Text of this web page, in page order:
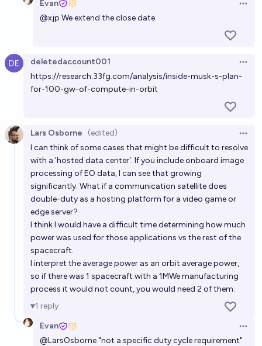
Evan
Will a nuclear thermal engine be successfully used to
Josh Hoang-Wilkes chance
Will a nuclear thermal engine be successfully used to
Josh Hoang-Wilkes
Will there be more than 1GW of in-space solar power
generation by 2030?
Isaac 42% chance
Will Helion deliver 10 MW of fusion-generated
electricity to Microsoft before 2031?
Adrian
Evan
@xjp We extend the close date.
deletedaccount001
https://research.33fg.com/analysis/inside-musk-s-plan-
for-100-gw-of-compute-in-orbit
Lars Osborne (edited)
I can think of some cases that might be difficult to resolve
with a 'hosted data center'. If you include onboard image
processing of EO data, I can see that growing
significantly. What if a communication satellite does
double-duty as a hosting platform for a video game or
edge server?
I think I would have a difficult time determining how much
power was used for those applications vs the rest of the
spacecraft.
I interpret the average power as an orbit average power,
so if there was 1 spacecraft with a 1MWe manufacturing
process it would not count, you would need 2 of them.
1 reply
Evan
@LarsOsborne"not a specific duty cycle requirement"